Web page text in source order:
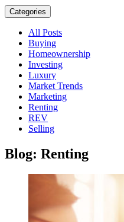
Categories
All Posts
Buying
Homeownership
Investing
Luxury
Market Trends
Marketing
Renting
REV
Selling
Blog: Renting